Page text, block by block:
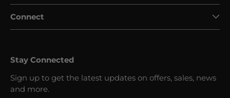
Connect
Stay Connected
Sign up to get the latest updates on offers, sales, news
and more.